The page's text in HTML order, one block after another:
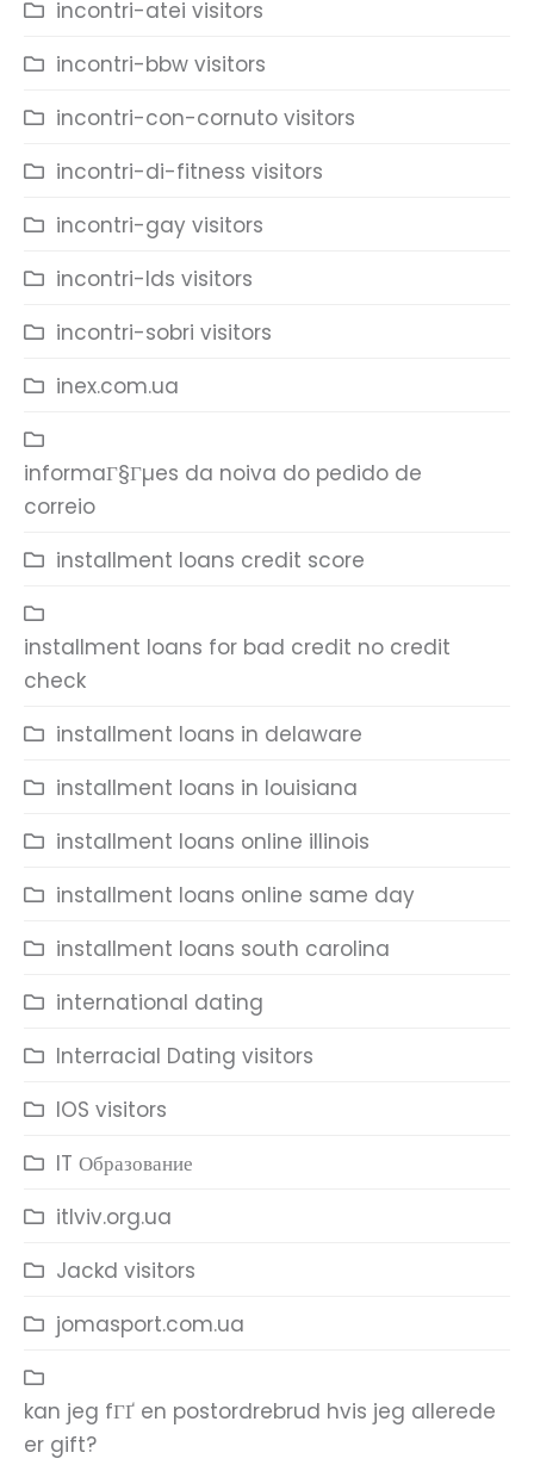
incontri-atei visitors
incontri-bbw visitors
incontri-con-cornuto visitors
incontri-di-fitness visitors
incontri-gay visitors
incontri-lds visitors
incontri-sobri visitors
inex.com.ua
informaГ§Гµes da noiva do pedido de
correio
installment loans credit score
installment loans for bad credit no credit
check
installment loans in delaware
installment loans in louisiana
installment loans online illinois
installment loans online same day
installment loans south carolina
international dating
Interracial Dating visitors
IOS visitors
IT Образование
itlviv.org.ua
Jackd visitors
jomasport.com.ua
kan jeg fГҐ en postordrebrud hvis jeg allerede
er gift?